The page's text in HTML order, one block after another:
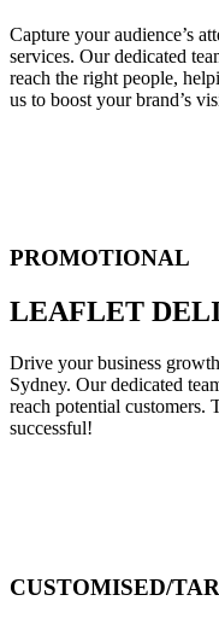
Capture your audience’s
services. Our dedicated
reach the right people,
us to boost your brand’s
PROMOTIONAL
LEAFLET
Drive your business
Sydney. Our dedicated
reach potential customers.
successful!
CUSTOMISED/